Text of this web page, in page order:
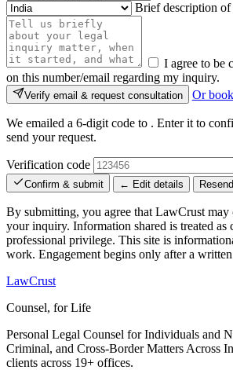
Brief description of
I agree to be
on this number/email regarding my inquiry.
Verify email & request consultation Or
We emailed a 6-digit code to . Enter it to
send your request.
Verification code
Confirm & submit ← Edit details
By submitting, you agree that LawCrust may
your inquiry. Information shared is treated as
professional privilege. This site is
work. Engagement begins only after a
LawCrust
Counsel, for Life
Personal Legal Counsel for Individuals and
Criminal, and Cross-Border Matters Across
clients across 19+ offices.